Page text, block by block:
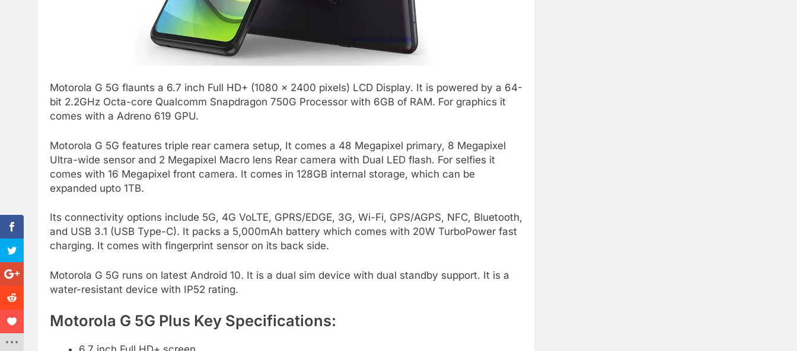
Motorola G 5G flaunts a 6.7 inch Full HD+ (1080 x 2400 pixels) LCD Display. It is powered by a 64-
bit 2.2GHz Octa-core Qualcomm Snapdragon 750G Processor with 6GB of RAM. For graphics it
comes with a Adreno 619 GPU.
Motorola G 5G features triple rear camera setup, It comes a 48 Megapixel primary, 8 Megapixel
Ultra-wide sensor and 2 Megapixel Macro lens Rear camera with Dual LED flash. For selfies it
comes with 16 Megapixel front camera. It comes in 128GB internal storage, which can be
expanded upto 1TB.
Its connectivity options include 5G, 4G VoLTE, GPRS/EDGE, 3G, Wi-Fi, GPS/AGPS, NFC, Bluetooth,
and USB 3.1 (USB Type-C). It packs a 5,000mAh battery which comes with 20W TurboPower fast
charging. It comes with fingerprint sensor on its back side.
Motorola G 5G runs on latest Android 10. It is a dual sim device with dual standby support. It is a
water-resistant device with IP52 rating.
Motorola G 5G Plus Key Specifications: